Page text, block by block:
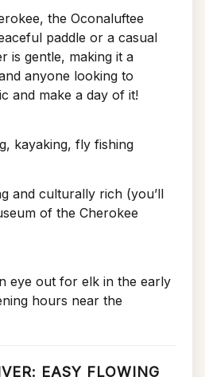
the Oconaluftee
paddle or a casual
is gentle, making it a
anyone looking to
and make a day of it!
kayaking, fly fishing
and culturally rich (you’ll
of the Cherokee
eye out for elk in the early
hours near the
EASY FLOWING